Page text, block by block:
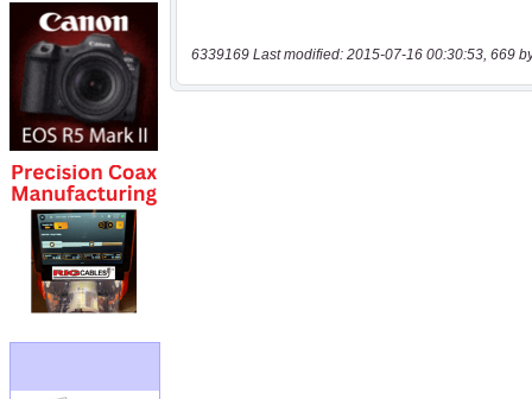
6339169 Last modified: 2015-07-16 00:30:53, 669